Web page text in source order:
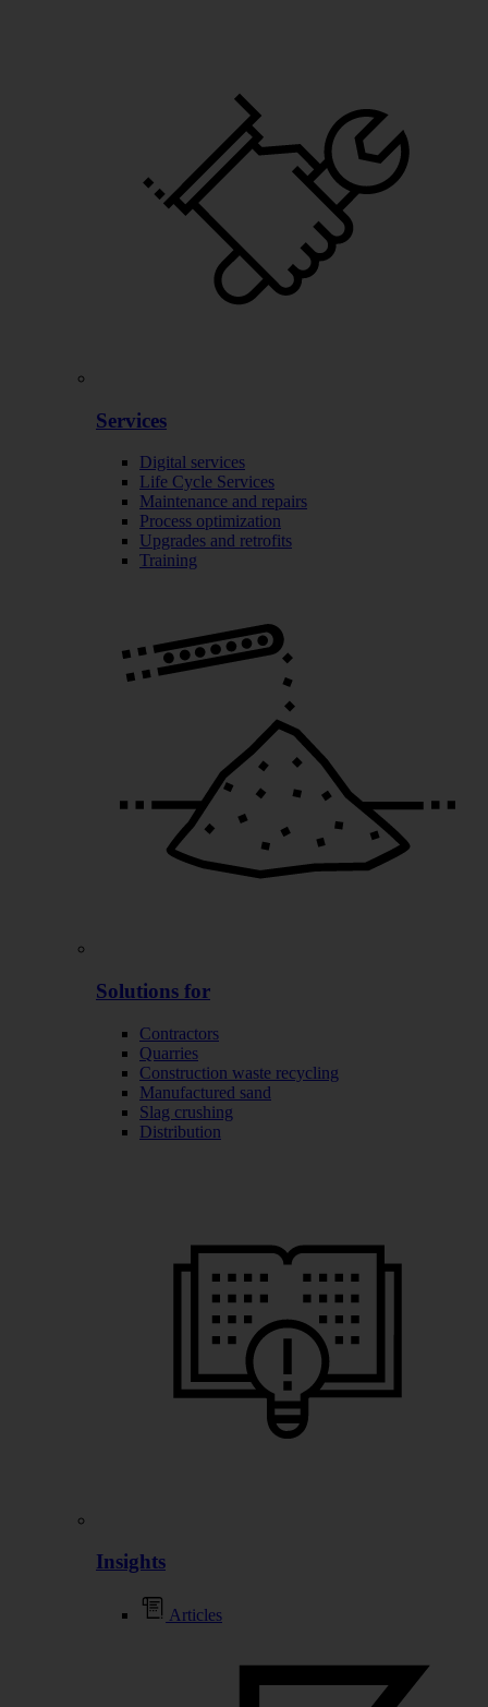
Services
Digital services
Life Cycle Services
Maintenance and repairs
Process optimization
Upgrades and retrofits
Training
Solutions for
Contractors
Quarries
Construction waste recycling
Manufactured sand
Slag crushing
Distribution
Insights
Articles